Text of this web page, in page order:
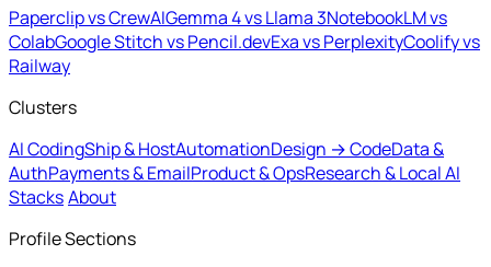
Paperclip vs CrewAIGemma 4 vs Llama 3NotebookLM vs
ColabGoogle Stitch vs Pencil.devExa vs PerplexityCoolify vs
Railway
Clusters
AI CodingShip & HostAutomationDesign → CodeData &
AuthPayments & EmailProduct & OpsResearch & Local AI
StacksAbout
Profile Sections